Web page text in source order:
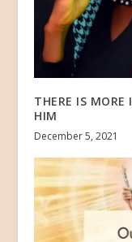
THERE IS
HIM
December 5, 2021